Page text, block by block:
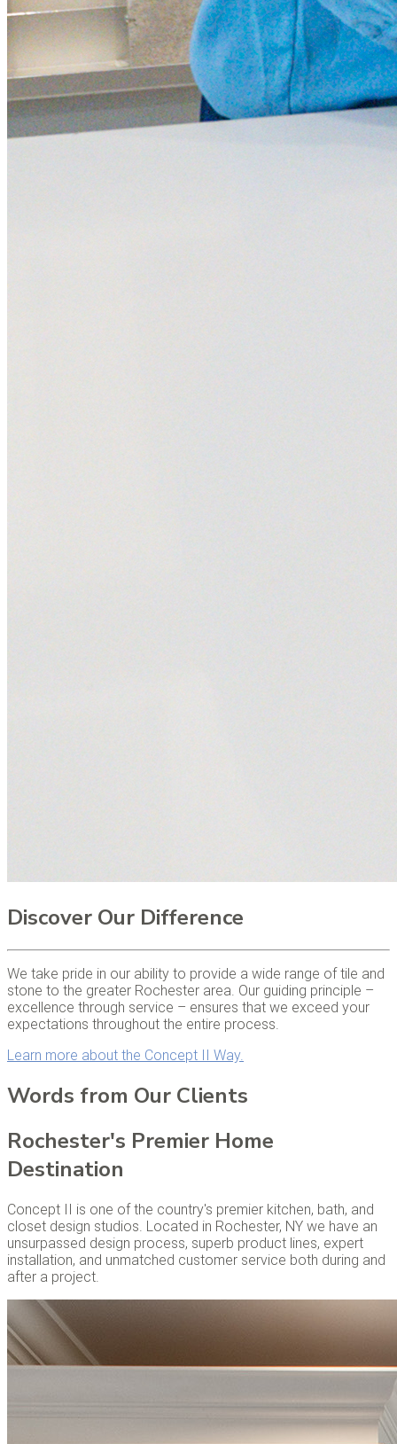
Discover Our Difference
We take pride in our ability to provide a wide range of tile and
stone to the greater Rochester area. Our guiding principle –
excellence through service – ensures that we exceed your
expectations throughout the entire process.
Learn more about the Concept II Way.
Words from Our Clients
Rochester's Premier Home
Destination
Concept II is one of the country's premier kitchen, bath, and
closet design studios. Located in Rochester, NY we have an
unsurpassed design process, superb product lines, expert
installation, and unmatched customer service both during and
after a project.